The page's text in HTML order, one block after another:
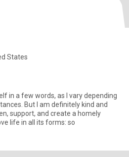
States
in a few words, as I vary depending
But I am definitely kind and
support, and create a homely
life in all its forms: so